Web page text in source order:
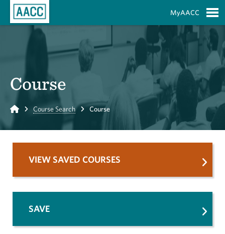
MyAACC
Course
Home Course Search Course
VIEW SAVED COURSES
SAVE